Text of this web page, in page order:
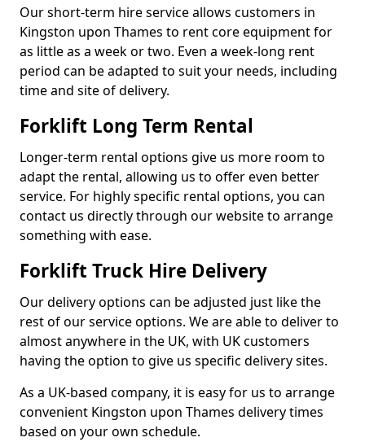
Our short-term hire service allows customers in
Kingston upon Thames to rent core equipment for
as little as a week or two. Even a week-long rent
period can be adapted to suit your needs, including
time and site of delivery.
Forklift Long Term Rental
Longer-term rental options give us more room to
adapt the rental, allowing us to offer even better
service. For highly specific rental options, you can
contact us directly through our website to arrange
something with ease.
Forklift Truck Hire Delivery
Our delivery options can be adjusted just like the
rest of our service options. We are able to deliver to
almost anywhere in the UK, with UK customers
having the option to give us specific delivery sites.
As a UK-based company, it is easy for us to arrange
convenient Kingston upon Thames delivery times
based on your own schedule.